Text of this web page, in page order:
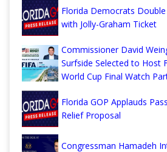
Florida Democrats
with Jolly-Graham Ticket
Commissioner David
Surfside Selected to Host
World Cup Final Watch
Florida GOP Applauds
Relief Proposal
Congressman Hamadeh